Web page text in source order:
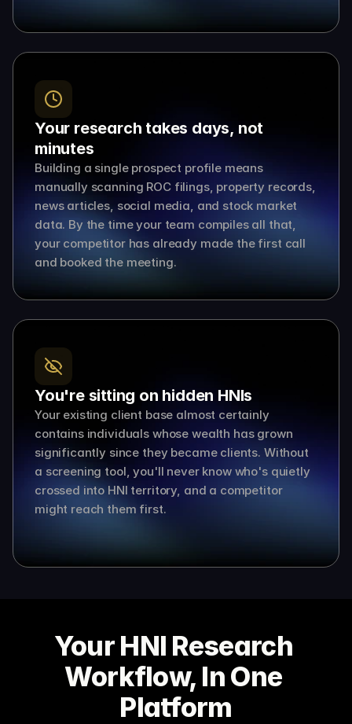
Your research takes days, not
minutes
Building a single prospect profile means
manually scanning ROC filings, property records,
news articles, social media, and stock market
data. By the time your team compiles all that,
your competitor has already made the first call
and booked the meeting.
You're sitting on hidden HNIs
Your existing client base almost certainly
contains individuals whose wealth has grown
significantly since they became clients. Without
a screening tool, you'll never know who's quietly
crossed into HNI territory, and a competitor
might reach them first.
Your HNI Research
Workflow, In One
Platform